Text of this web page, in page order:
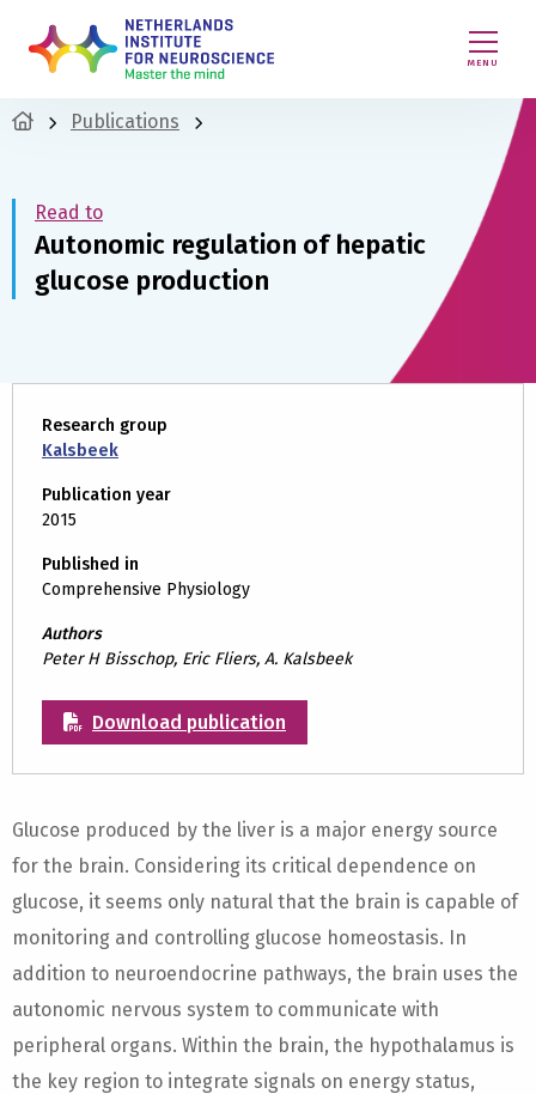
MENU
Publications
Read to
Autonomic regulation of hepatic
glucose production
Research group
Kalsbeek
Publication year
2015
Published in
Comprehensive Physiology
Authors
Peter H Bisschop, Eric Fliers, A. Kalsbeek
Download publication
Glucose produced by the liver is a major energy source
for the brain. Considering its critical dependence on
glucose, it seems only natural that the brain is capable of
monitoring and controlling glucose homeostasis. In
addition to neuroendocrine pathways, the brain uses the
autonomic nervous system to communicate with
peripheral organs. Within the brain, the hypothalamus is
the key region to integrate signals on energy status,